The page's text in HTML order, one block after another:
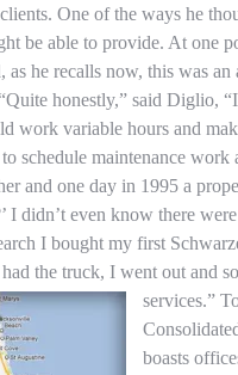
One of the ways he
be able to provide. At one
he recalls now, this was
honestly,” said Diglio,
work variable hours and
schedule maintenance
and one day in 1995 a
I didn’t even know there
I bought my first
the truck, I went out and
services.”
boasts